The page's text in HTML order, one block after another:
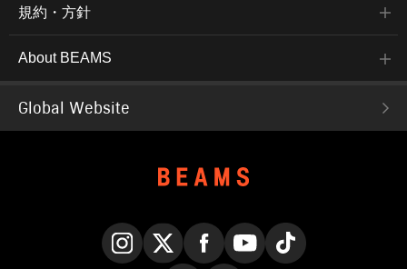
規約・方針
About BEAMS
Global Website